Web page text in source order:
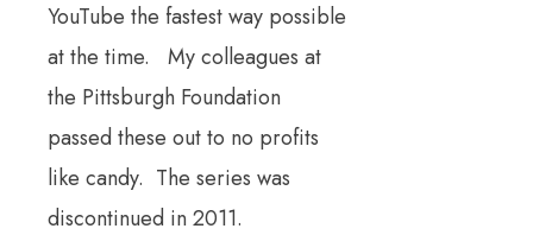
YouTube the fastest way possible
at the time. My colleagues at
the Pittsburgh Foundation
passed these out to no profits
like candy. The series was
discontinued in 2011.